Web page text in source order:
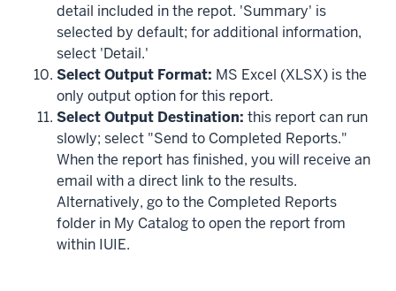
detail included in the repot. 'Summary' is
selected by default; for additional information,
select 'Detail.'
Select Output Format: MS Excel (XLSX) is the
only output option for this report.
Select Output Destination: this report can run
slowly; select "Send to Completed Reports."
When the report has finished, you will receive an
email with a direct link to the results.
Alternatively, go to the Completed Reports
folder in My Catalog to open the report from
within IUIE.